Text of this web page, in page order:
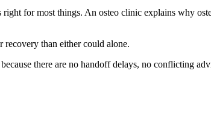
for most things. An osteo clinic explains why
than either could alone.
there are no handoff delays, no conflicting